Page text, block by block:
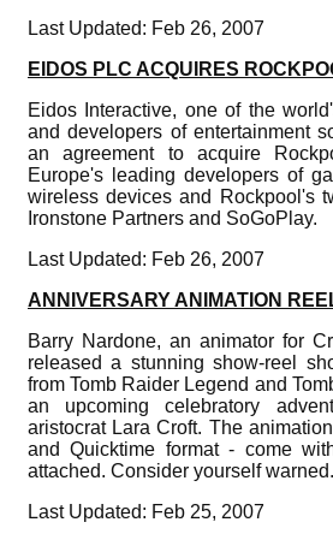
Last Updated: Feb 26, 2007
EIDOS PLC ACQUIRES
Eidos Interactive, one of the
and developers of entertainment
an agreement to acquire
Europe's leading developers of
wireless devices and Rockpool's
Ironstone Partners and SoGoPlay.
Last Updated: Feb 26, 2007
ANNIVERSARY ANIMATION
Barry Nardone, an animator for
released a stunning show-reel
from Tomb Raider Legend and
an upcoming celebratory
aristocrat Lara Croft. The
and Quicktime format - come
attached. Consider yourself warned.
Last Updated: Feb 25, 2007